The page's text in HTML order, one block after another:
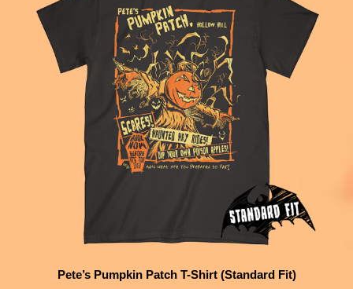
Pete’s Pumpkin Patch T-Shirt (Standard Fit)